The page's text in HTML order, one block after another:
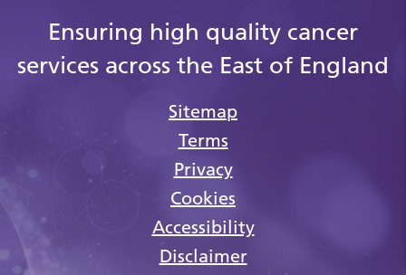
Ensuring high quality cancer
services across the East of England
Sitemap
Terms
Privacy
Cookies
Accessibility
Disclaimer